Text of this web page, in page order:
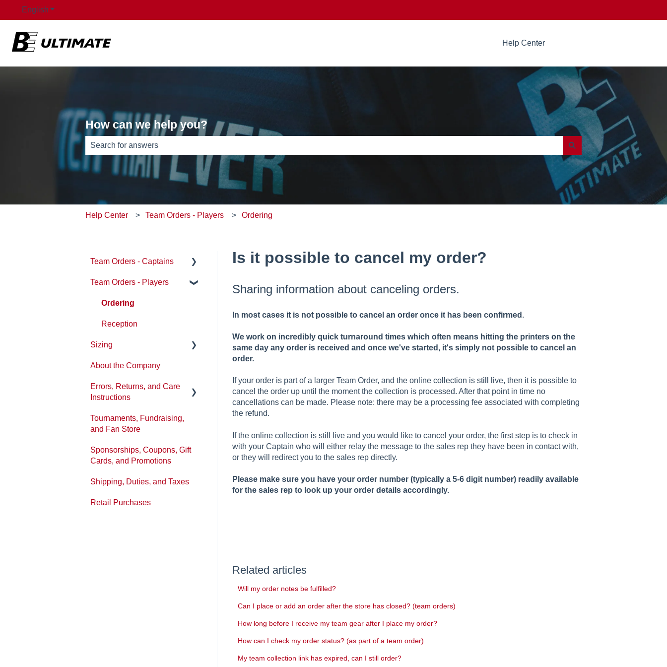
English Show submenu for translations
Help Center
How can we help you?
There are no suggestions because the search field is empty.
Help Center Team Orders - Players Ordering
Is it possible to cancel my order?
Sharing information about canceling orders.
In most cases it is not possible to cancel an order once it has been confirmed .
We work on incredibly quick turnaround times which often means hitting the printers on the
same day any order is received and once we've started, it's simply not possible to cancel an
order.
If your order is part of a larger Team Order, and the online collection is still live, then it is possible to
cancel the order up until the moment the collection is processed. After that point in time no
cancellations can be made. Please note: there may be a processing fee associated with completing
the refund.
If the online collection is still live and you would like to cancel your order, the first step is to check in
with your Captain who will either relay the message to the sales rep they have been in contact with,
or they will redirect you to the sales rep directly.
Please make sure you have your order number (typically a 5-6 digit number) readily available
for the sales rep to look up your order details accordingly.
Related articles
Will my order notes be fulfilled?
Can I place or add an order after the store has closed? (team orders)
How long before I receive my team gear after I place my order?
How can I check my order status? (as part of a team order)
My team collection link has expired, can I still order?
Team Orders - Captains
Getting Started
Product Information
Timeline and Turnaround
Pricing and Payment
Designs
Ordering Methods
Uniform Guidelines and
Printed Panels
Team Orders - Players
Ordering
Reception
Sizing
Sizing/Fit Updates
About the Company
Errors, Returns, and Care
Instructions
Washing and product care
Policies
Tournaments, Fundraising,
and Fan Store
Sponsorships, Coupons, Gift
Cards, and Promotions
Shipping, Duties, and Taxes
Retail Purchases